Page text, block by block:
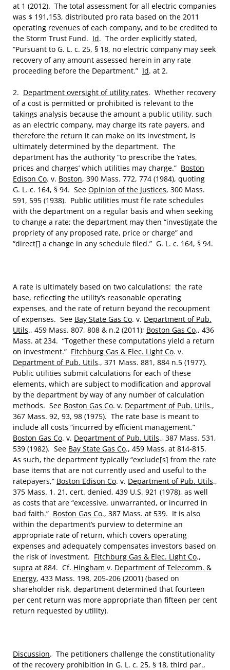
at 1 (2012). The total assessment for all electric companies
was $ 191,153, distributed pro rata based on the 2011
operating revenues of each company, and to be credited to
the Storm Trust Fund. Id. The order explicitly stated,
“Pursuant to G. L. c. 25, § 18, no electric company may seek
recovery of any amount assessed herein in any rate
proceeding before the Department.” Id. at 2.
2. Department oversight of utility rates. Whether recovery
of a cost is permitted or prohibited is relevant to the
takings analysis because the amount a public utility, such
as an electric company, may charge its rate payers, and
therefore the return it can make on its investment, is
ultimately determined by the department. The
department has the authority “to prescribe the ‘rates,
prices and charges’ which utilities may charge.” Boston
Edison Co. v. Boston, 390 Mass. 772, 774 (1984), quoting
G. L. c. 164, § 94. See Opinion of the Justices, 300 Mass.
591, 595 (1938). Public utilities must file rate schedules
with the department on a regular basis and when seeking
to change a rate; the department may then “investigate the
propriety of any proposed rate, price or charge” and
“direct[] a change in any schedule filed.” G. L. c. 164, § 94.
A rate is ultimately based on two calculations: the rate
base, reflecting the utility’s reasonable operating
expenses, and the rate of return beyond the recoupment
of expenses. See Bay State Gas Co. v. Department of Pub.
Utils., 459 Mass. 807, 808 & n.2 (2011); Boston Gas Co., 436
Mass. at 234. “Together these computations yield a return
on investment.” Fitchburg Gas & Elec. Light Co. v.
Department of Pub. Utils., 371 Mass. 881, 884 n.5 (1977).
Public utilities submit calculations for each of these
elements, which are subject to modification and approval
by the department by way of any number of calculation
methods. See Boston Gas Co. v. Department of Pub. Utils.,
367 Mass. 92, 93, 98 (1975). The rate base is meant to
include all costs “incurred by efficient management.”
Boston Gas Co. v. Department of Pub. Utils., 387 Mass. 531,
539 (1982). See Bay State Gas Co., 459 Mass. at 814-815.
As such, the department typically “exclude[s] from the rate
base items that are not currently used and useful to the
ratepayers,” Boston Edison Co. v. Department of Pub. Utils.,
375 Mass. 1, 21, cert. denied, 439 U.S. 921 (1978), as well
as costs that are “excessive, unwarranted, or incurred in
bad faith.” Boston Gas Co., 387 Mass. at 539. It is also
within the department’s purview to determine an
appropriate rate of return, which covers operating
expenses and adequately compensates investors based on
the risk of investment. Fitchburg Gas & Elec. Light Co.,
supra at 884. Cf. Hingham v. Department of Telecomm. &
Energy, 433 Mass. 198, 205-206 (2001) (based on
shareholder risk, department determined that fourteen
per cent return was more appropriate than fifteen per cent
return requested by utility).
Discussion. The petitioners challenge the constitutionality
of the recovery prohibition in G. L. c. 25, § 18, third par.,